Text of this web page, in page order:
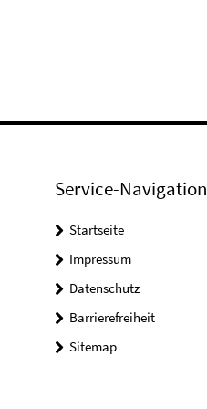
Service-Navigation
Startseite
Impressum
Datenschutz
Barrierefreiheit
Sitemap